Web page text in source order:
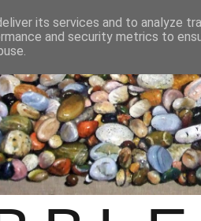
its services and to analyze
and security metrics to